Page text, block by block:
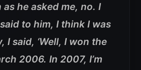
as he asked me, no. I
to him, I think I was
I said, ‘Well, I won the
2006. In 2007, I’m